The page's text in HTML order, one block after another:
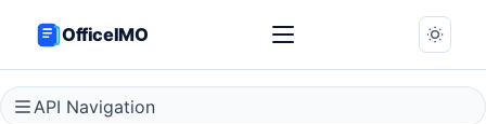
OfficeIMO
API Navigation